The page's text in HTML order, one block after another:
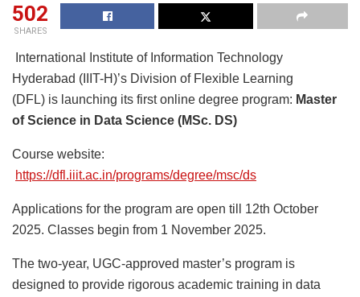
502
SHARES
International Institute of Information Technology
Hyderabad (IIIT-H)’s Division of Flexible Learning
(DFL) is launching its first online degree program: Master
of Science in Data Science (MSc. DS)
Course website:
https://dfl.iiit.ac.in/programs/degree/msc/ds
Applications for the program are open till 12th October
2025. Classes begin from 1 November 2025.
The two-year, UGC-approved master’s program is
designed to provide rigorous academic training in data